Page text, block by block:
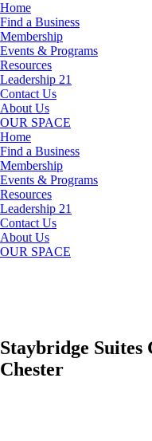
Home
Find a Business
Membership
Events & Programs
Resources
Leadership 21
Contact Us
About Us
OUR SPACE
Home
Find a Business
Membership
Events & Programs
Resources
Leadership 21
Contact Us
About Us
OUR SPACE
Staybridge
Chester